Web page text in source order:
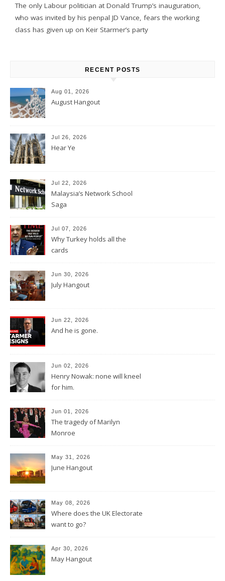
The only Labour politician at Donald Trump’s inauguration,
who was invited by his penpal JD Vance, fears the working
class has given up on Keir Starmer’s party
RECENT POSTS
Aug 01, 2026
August Hangout
Jul 26, 2026
Hear Ye
Jul 22, 2026
Malaysia’s Network School
Saga
Jul 07, 2026
Why Turkey holds all the
cards
Jun 30, 2026
July Hangout
Jun 22, 2026
And he is gone.
Jun 02, 2026
Henry Nowak: none will kneel
for him.
Jun 01, 2026
The tragedy of Marilyn
Monroe
May 31, 2026
June Hangout
May 08, 2026
Where does the UK Electorate
want to go?
Apr 30, 2026
May Hangout